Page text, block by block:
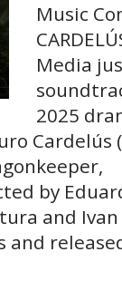
Music
Media
2025
Cardelús
by
and Ivan
and